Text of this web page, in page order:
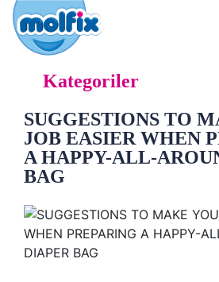
Kategoriler
SUGGESTIONS TO
JOB EASIER WHEN
A HAPPY-ALL-
BAG